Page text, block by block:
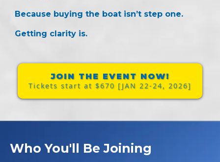
Because buying the boat isn’t step one.
Getting clarity is.
JOIN THE EVENT NOW!
Tickets start at $670 [JAN 22-24, 2026]
Who You'll Be Joining